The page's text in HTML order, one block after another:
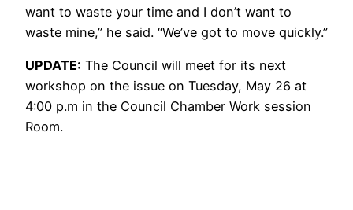
want to waste your time and I don’t want to
waste mine,” he said. “We’ve got to move quickly.”
UPDATE: The Council will meet for its next
workshop on the issue on Tuesday, May 26 at
4:00 p.m in the Council Chamber Work session
Room.